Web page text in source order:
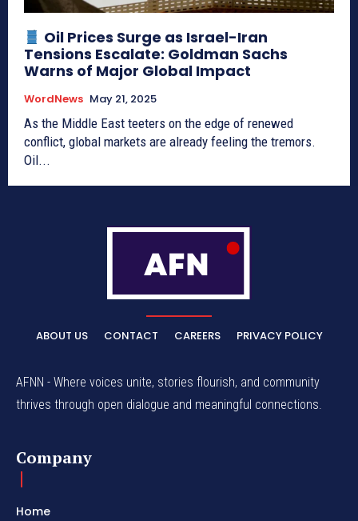
Oil Prices Surge as Israel-Iran
Tensions Escalate: Goldman Sachs
Warns of Major Global Impact
WordNews May 21, 2025
As the Middle East teeters on the edge of renewed
conflict, global markets are already feeling the tremors.
Oil...
ABOUT US CONTACT CAREERS PRIVACY POLICY
AFNN - Where voices unite, stories flourish, and community
thrives through open dialogue and meaningful connections.
Company
Home